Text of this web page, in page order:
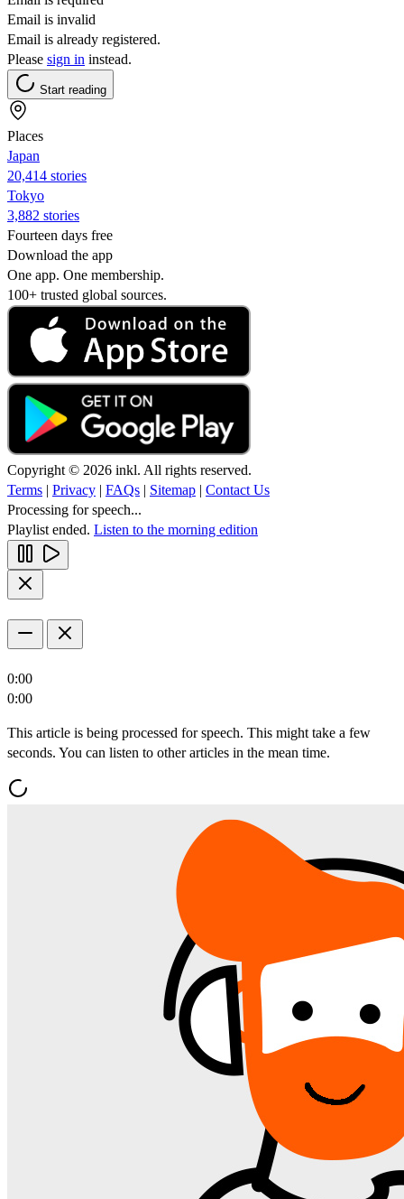
Email is invalid
Email is already registered.
Please sign in instead.
Start reading
Places
Japan
20,414 stories
Tokyo
3,882 stories
Fourteen days free
Download the app
One app. One membership.
100+ trusted global sources.
Copyright © 2026 inkl. All rights reserved.
Terms | Privacy | FAQs | Sitemap | Contact Us
Processing for speech...
Playlist ended. Listen to the morning edition
0:00
0:00
This article is being processed for speech. This might take a few
seconds. You can listen to other articles in the mean time.